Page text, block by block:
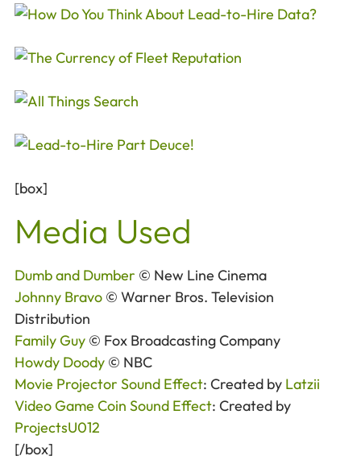
[box]
Media Used
Dumb and Dumber © New Line Cinema
Johnny Bravo © Warner Bros. Television
Distribution
Family Guy © Fox Broadcasting Company
Howdy Doody © NBC
Movie Projector Sound Effect: Created by Latzii
Video Game Coin Sound Effect: Created by
ProjectsU012
[/box]